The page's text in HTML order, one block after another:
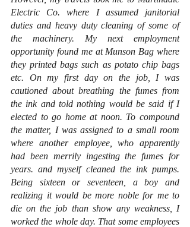
Electric Co. where I assumed janitorial
duties and heavy duty cleaning of some of
the machinery. My next employment
opportunity found me at Munson Bag where
they printed bags such as potato chip bags
etc. On my first day on the job, I was
cautioned about breathing the fumes from
the ink and told nothing would be said if I
elected to go home at noon. To compound
the matter, I was assigned to a small room
where another employee, who apparently
had been merrily ingesting the fumes for
years. and myself cleaned the ink pumps.
Being sixteen or seventeen, a boy and
realizing it would be more noble for me to
die on the job than show any weakness, I
worked the whole day. That some employees